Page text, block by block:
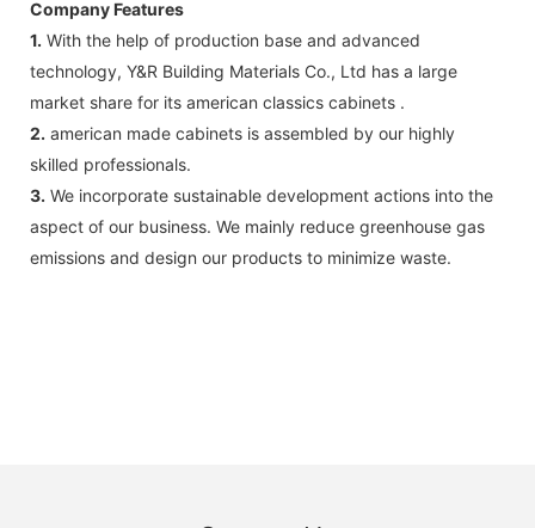
Company Features
1. With the help of production base and advanced
technology, Y&R Building Materials Co., Ltd has a large
market share for its american classics cabinets .
2. american made cabinets is assembled by our highly
skilled professionals.
3. We incorporate sustainable development actions into the
aspect of our business. We mainly reduce greenhouse gas
emissions and design our products to minimize waste.